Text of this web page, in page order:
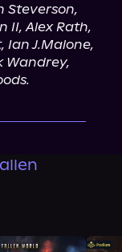
Steverson,
II, Alex Rath,
Ian J.Malone,
Wandrey,